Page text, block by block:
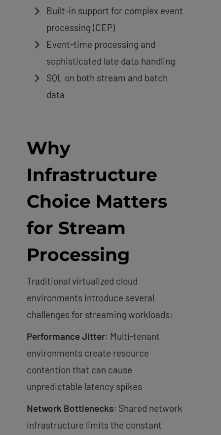
Built-in support for complex event
processing (CEP)
Event-time processing and
sophisticated late data handling
SQL on both stream and batch
data
Why
Infrastructure
Choice Matters
for Stream
Processing
Traditional virtualized cloud
environments introduce several
challenges for streaming workloads:
Performance Jitter: Multi-tenant
environments create resource
contention that can cause
unpredictable latency spikes
Network Bottlenecks: Shared network
infrastructure limits the constant